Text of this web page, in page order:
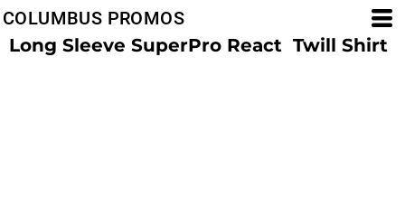
COLUMBUS PROMOS
Long Sleeve SuperPro React  Twill Shirt